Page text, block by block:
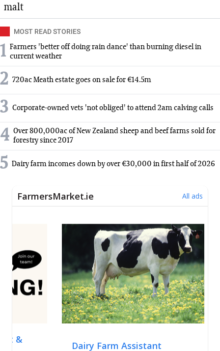
malt
MOST READ STORIES
1 Farmers 'better off doing rain dance' than burning diesel in
current weather
2 720ac Meath estate goes on sale for €14.5m
3 Corporate-owned vets 'not obliged' to attend 2am calving calls
4 Over 800,000ac of New Zealand sheep and beef farms sold for
forestry since 2017
5 Dairy farm incomes down by over €30,000 in first half of 2026